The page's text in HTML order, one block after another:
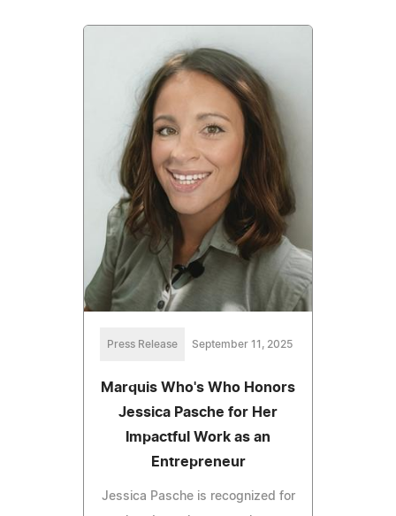
Press Release September 11, 2025
Marquis Who's Who Honors
Jessica Pasche for Her
Impactful Work as an
Entrepreneur
Jessica Pasche is recognized for